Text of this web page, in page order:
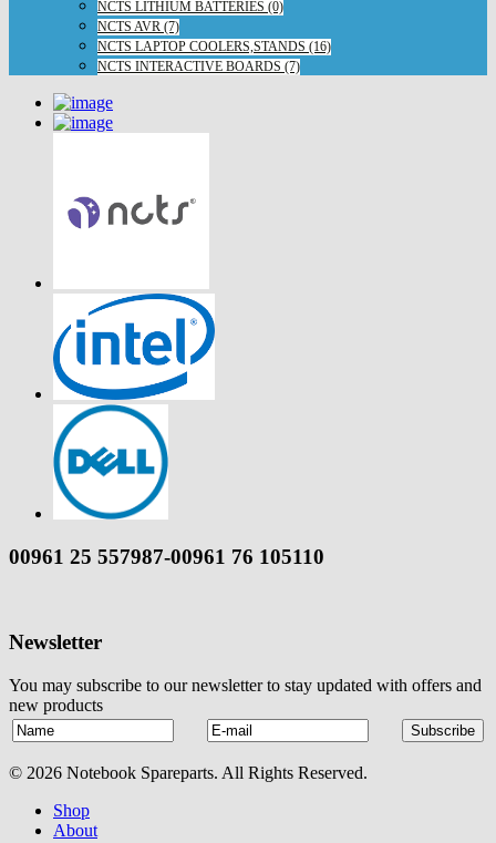
NCTS LITHIUM BATTERIES (0)
NCTS AVR (7)
NCTS LAPTOP COOLERS,STANDS (16)
NCTS INTERACTIVE BOARDS (7)
00961 25 557987-00961 76 105110
Newsletter
You may subscribe to our newsletter to stay updated with offers and
new products
© 2026 Notebook Spareparts. All Rights Reserved.
Shop
About